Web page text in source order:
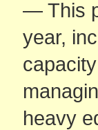
— This
year,
heavy